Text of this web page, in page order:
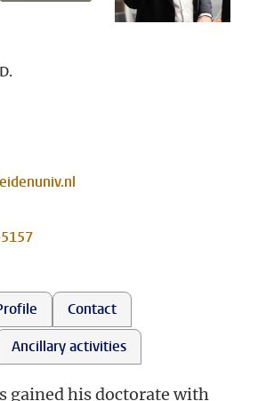
Contact
Ancillary activities
gained his doctorate with